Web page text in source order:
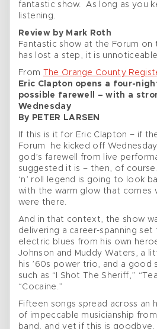
fantastic show. As long as you
listening.
Review by Mark Roth
Fantastic show at the Forum on
has lost a step, it is
From
The Orange County
Eric Clapton opens a four-
possible farewell – with a
Wednesday
By PETER LARSEN
If this is it for Eric Clapton – if
Forum he kicked off
god’s farewell from live
suggested it is – then, of
‘n’ roll legend is going to look
with the warm glow that comes
were there.
And in that context, the show
delivering a career-spanning
electric blues from his own
Johnson and Muddy Waters, a
his ’60s power trio, and a good
such as “I Shot The Sheriff,”
“Cocaine.”
Fifteen songs spread across an
of impeccable musicianship
band, and yet if this is